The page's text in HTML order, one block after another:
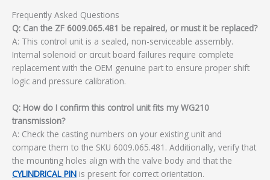
Frequently Asked Questions
Q: Can the ZF 6009.065.481 be repaired, or must it be replaced?
A: This control unit is a sealed, non-serviceable assembly.
Internal solenoid or circuit board failures require complete
replacement with the OEM genuine part to ensure proper shift
logic and pressure calibration.
Q: How do I confirm this control unit fits my WG210
transmission?
A: Check the casting numbers on your existing unit and
compare them to the SKU 6009.065.481. Additionally, verify that
the mounting holes align with the valve body and that the
CYLINDRICAL PIN is present for correct orientation.